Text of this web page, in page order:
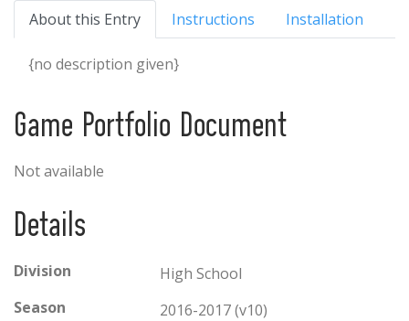
About this Entry Instructions Installation
{no description given}
Game Portfolio Document
Not available
Details
Division
High School
Season
2016-2017 (v10)